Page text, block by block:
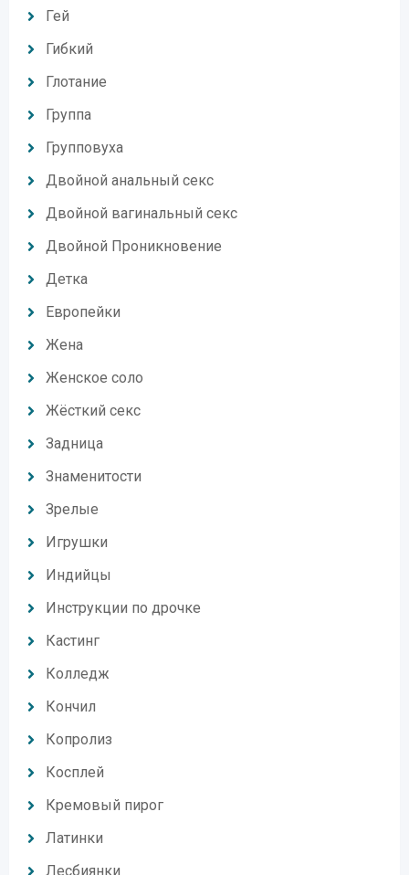
Гей
Гибкий
Глотание
Группа
Групповуха
Двойной анальный секс
Двойной вагинальный секс
Двойной Проникновение
Детка
Европейки
Жена
Женское соло
Жёсткий секс
Задница
Знаменитости
Зрелые
Игрушки
Индийцы
Инструкции по дрочке
Кастинг
Колледж
Кончил
Копролиз
Косплей
Кремовый пирог
Латинки
Лесбиянки